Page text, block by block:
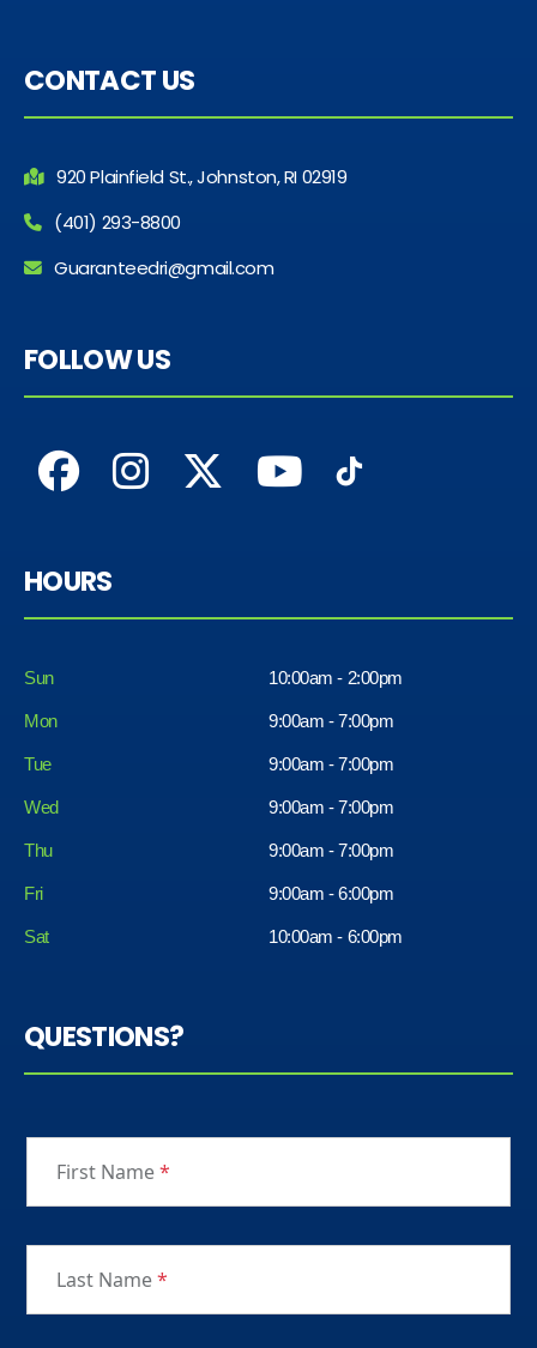
CONTACT US
920 Plainfield St., Johnston, RI 02919
(401) 293-8800
Guaranteedri@gmail.com
FOLLOW US
HOURS
Sun 10:00am - 2:00pm
Mon 9:00am - 7:00pm
Tue 9:00am - 7:00pm
Wed 9:00am - 7:00pm
Thu 9:00am - 7:00pm
Fri
Sat
9:00am - 6:00pm
10:00am - 6:00pm
QUESTIONS?
First Name*
Last Name*